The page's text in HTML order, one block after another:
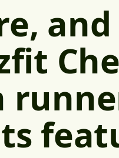
and